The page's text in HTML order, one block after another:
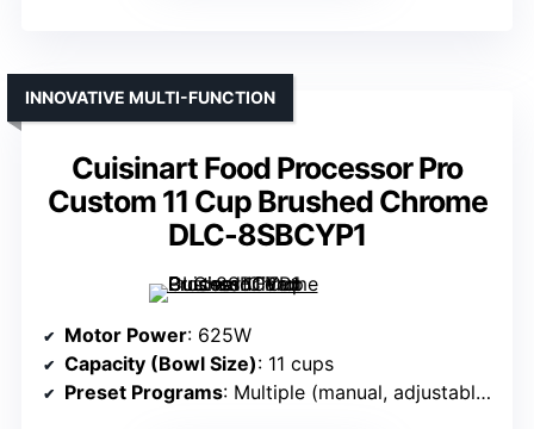
Cuisinart Food Processor Pro
Custom 11 Cup Brushed Chrome
DLC-8SBCYP1
INNOVATIVE MULTI-FUNCTION
Motor Power: 625W
Capacity (Bowl Size): 11 cups
Preset Programs: Multiple (manual, adjustable speeds)